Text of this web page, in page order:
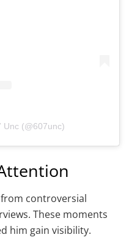
Unc (@607unc)
controversial
These moments
him gain visibility.